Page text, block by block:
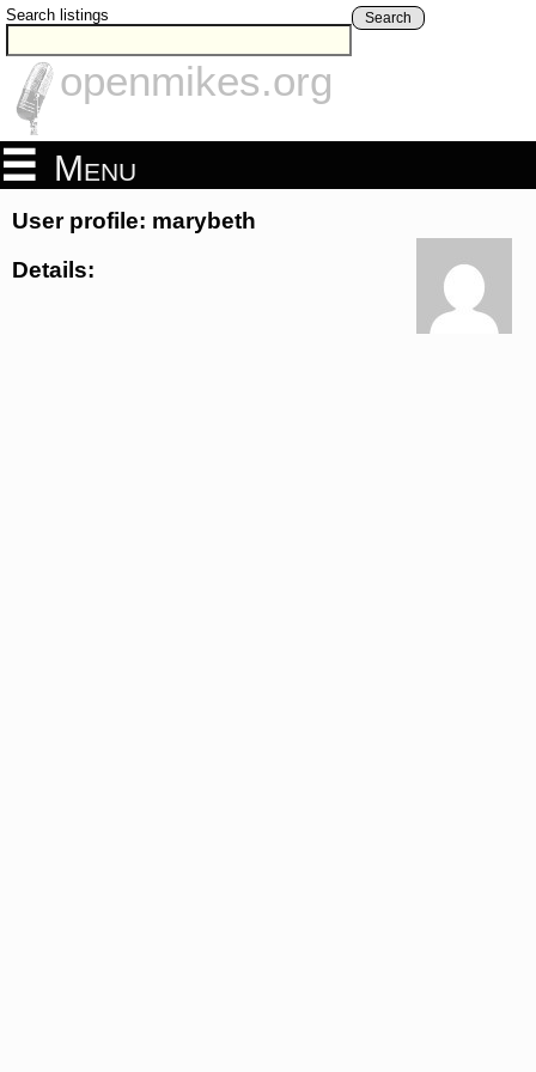
Search listings Search
openmikes.org
Menu
User profile: marybeth
Details: